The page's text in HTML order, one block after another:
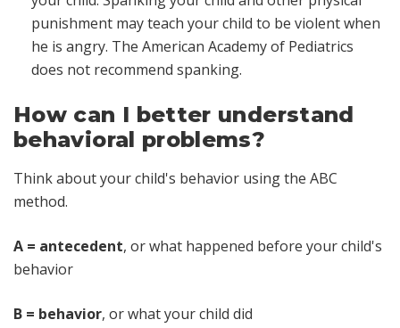
punishment may teach your child to be violent when
he is angry. The American Academy of Pediatrics
does not recommend spanking.
How can I better understand
behavioral problems?
Think about your child's behavior using the ABC
method.
A = antecedent, or what happened before your child's
behavior
B = behavior, or what your child did